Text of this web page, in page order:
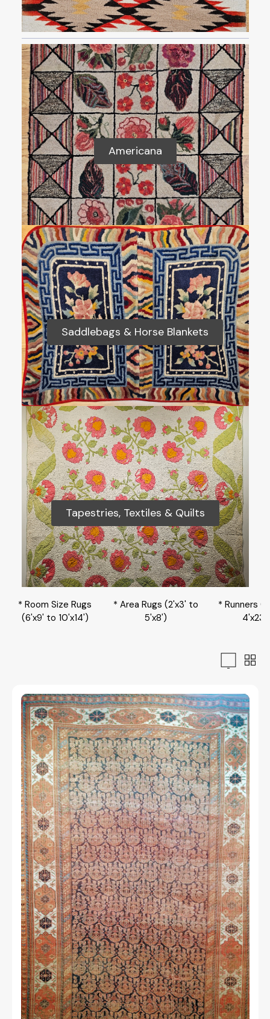
Americana
Americana
Saddlebags & Horse Blankets
Saddlebags & Horse Blankets
Tapestries, Textiles & Quilts
Tapestries, Textiles & Quilts
* Room Size Rugs
(6'x9' to 10'x14')
* Area Rugs (2'x3' to
5'x8')
* Runners
4'x23')